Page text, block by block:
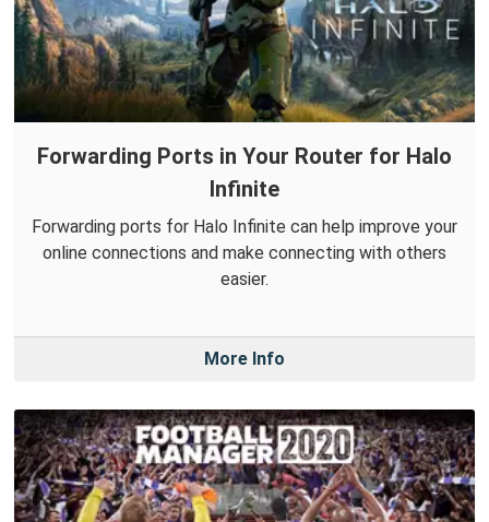
Forwarding Ports in Your Router for Halo
Infinite
Forwarding ports for Halo Infinite can help improve your
online connections and make connecting with others
easier.
More Info